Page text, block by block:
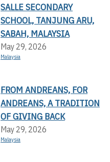
SALLE SECONDARY
SCHOOL, TANJUNG ARU,
SABAH, MALAYSIA
May 29, 2026
Malaysia
FROM ANDREANS, FOR
ANDREANS, A TRADITION
OF GIVING BACK
May 29, 2026
Malaysia